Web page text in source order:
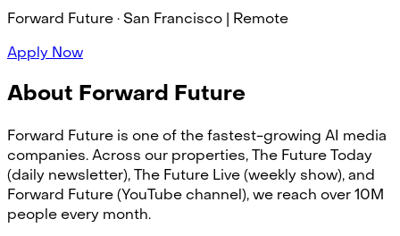
Forward Future · San Francisco | Remote
Apply Now
About Forward Future
Forward Future is one of the fastest-growing AI media
companies. Across our properties, The Future Today
(daily newsletter), The Future Live (weekly show), and
Forward Future (YouTube channel), we reach over 10M
people every month.